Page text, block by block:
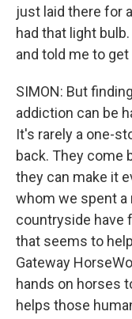
just laid there for
had that light
and told me to
SIMON: But
addiction can be
It's rarely a one-
back. They come
they can make it
whom we spent a
countryside have
that seems to
Gateway
hands on horses
helps those